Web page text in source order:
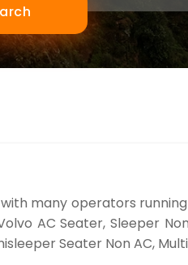
many operators
AC Seater, Sleeper
Seater Non AC,